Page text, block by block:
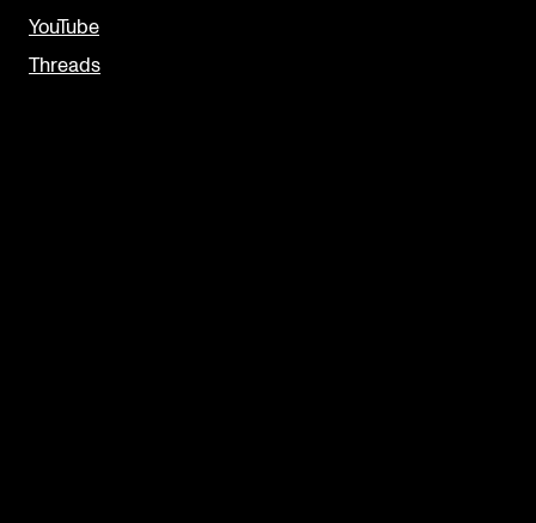
YouTube
Threads